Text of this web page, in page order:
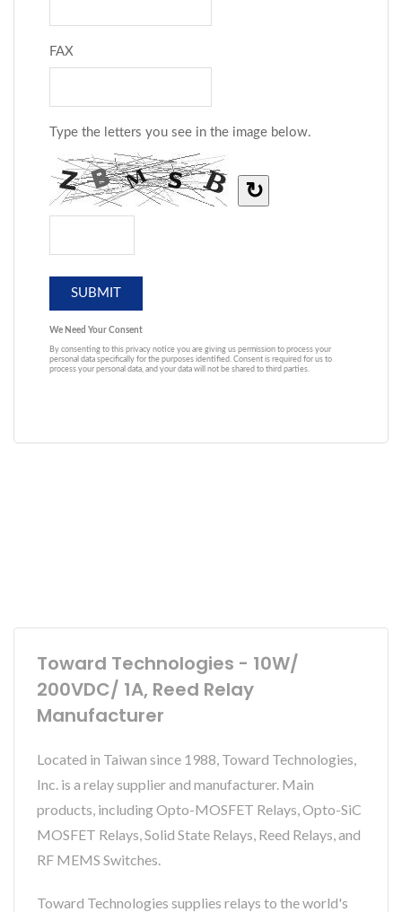
Toward Technologies - 10W/
200VDC/ 1A, Reed Relay
Manufacturer
Located in Taiwan since 1988, Toward Technologies,
Inc. is a relay supplier and manufacturer. Main
products, including Opto-MOSFET Relays, Opto-SiC
MOSFET Relays, Solid State Relays, Reed Relays, and
RF MEMS Switches.
Toward Technologies supplies relays to the world's